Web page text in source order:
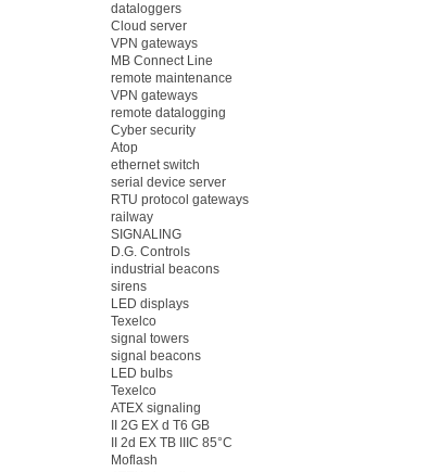
dataloggers
Cloud server
VPN gateways
MB Connect Line
remote maintenance
VPN gateways
remote datalogging
Cyber security
Atop
ethernet switch
serial device server
RTU protocol gateways
railway
SIGNALING
D.G. Controls
industrial beacons
sirens
LED displays
Texelco
signal towers
signal beacons
LED bulbs
Texelco
ATEX signaling
II 2G EX d T6 GB
II 2d EX TB IIIC 85°C
Moflash